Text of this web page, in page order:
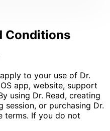
Conditions
to your use of Dr.
app, website, support
using Dr. Read, creating
session, or purchasing Dr.
terms. If you do not